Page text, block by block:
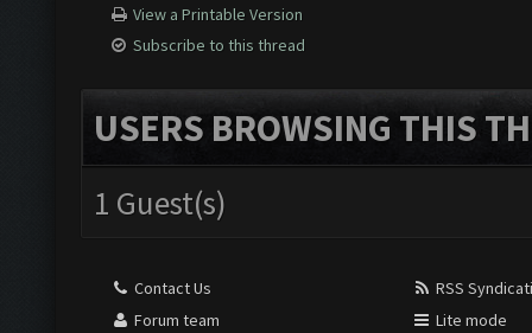
View a Printable Version
Subscribe to this thread
USERS BROWSING THIS
1 Guest(s)
Contact Us
Forum team
RSS
Lite mode